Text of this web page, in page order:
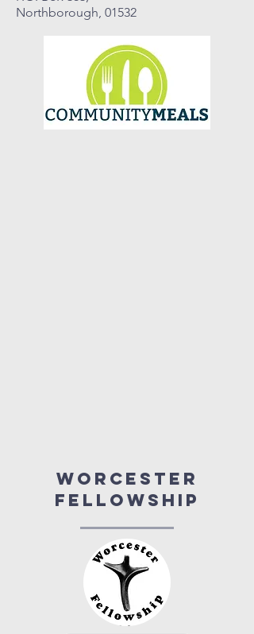
Northborough, 01532
Worcester
fellowship